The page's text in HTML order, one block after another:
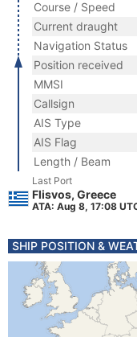
Course / Speed
Current draught
Navigation Status
Position received
MMSI
Callsign
AIS Type
AIS Flag
Length / Beam
Last Port
Flisvos, Greece
ATA: Aug 8, 17:08
SHIP POSITION &